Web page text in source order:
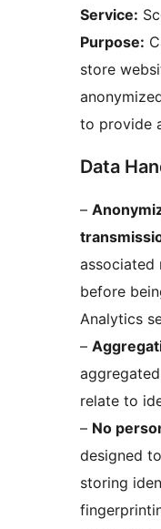
Service:
Purpose:
store
to provide
Data
–
associated
before
Analytics
–
relate to
– No
designed
storing